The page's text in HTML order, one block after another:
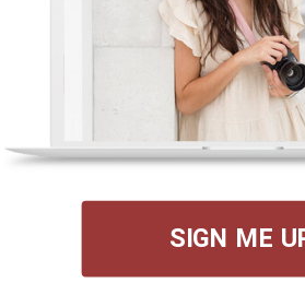
SIGN ME